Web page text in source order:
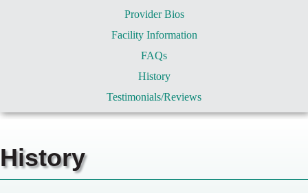
Provider Bios
Facility Information
FAQs
History
Testimonials/Reviews
History